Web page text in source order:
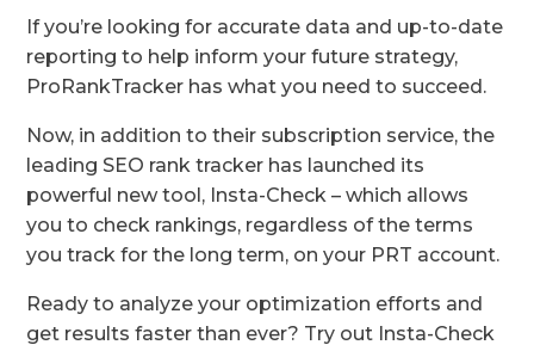
If you’re looking for accurate data and up-to-date
reporting to help inform your future strategy,
ProRankTracker has what you need to succeed.
Now, in addition to their subscription service, the
leading SEO rank tracker has launched its
powerful new tool, Insta-Check – which allows
you to check rankings, regardless of the terms
you track for the long term, on your PRT account.
Ready to analyze your optimization efforts and
get results faster than ever? Try out Insta-Check